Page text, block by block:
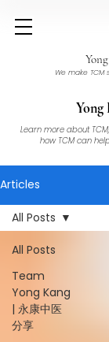
We make
Yong
Learn more about
how TCM can
Articles
All Posts
Team
Yong Kang
| 永康中医
分享
All Posts